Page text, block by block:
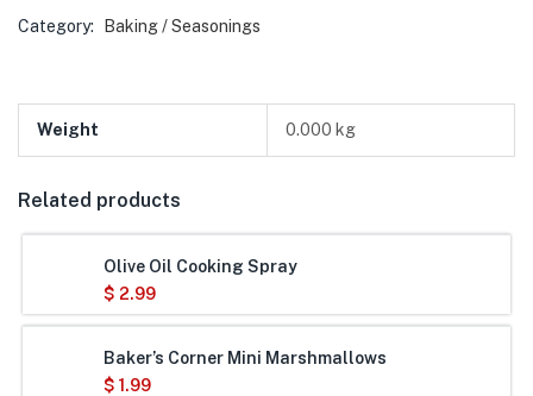
Category:
Baking / Seasonings
Weight 0.000 kg
Related products
Olive Oil Cooking Spray
$ 2.99
Baker’s Corner Mini Marshmallows
$ 1.99